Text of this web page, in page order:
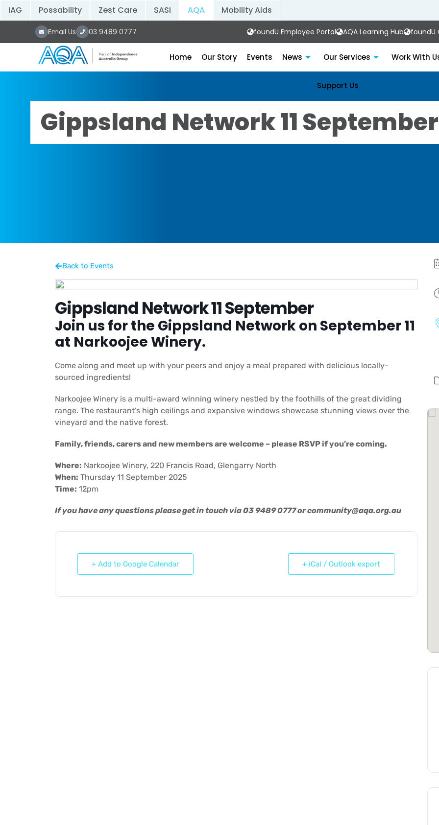
IAG Possability Zest Care SASI AQA Mobility Aids
Email Us 03 9489 0777 foundU Employee Portal AQA Learning Hub foundU
Home Our Story Events News Our Services Work With
Support Us
Gippsland Network 11 September
Back to Events
Gippsland Network 11 September
Join us for the Gippsland Network on September 11
at Narkoojee Winery.
Come along and meet up with your peers and enjoy a meal prepared with delicious locally-
sourced ingredients!
Narkoojee Winery is a multi-award winning winery nestled by the foothills of the great dividing
range. The restaurant’s high ceilings and expansive windows showcase stunning views over the
vineyard and the native forest.
Family, friends, carers and new members are welcome – please RSVP if you’re coming.
Where: Narkoojee Winery, 220 Francis Road, Glengarry North
When: Thursday 11 September 2025
Time: 12pm
If you have any questions please get in touch via 03 9489 0777 orcommunity@aqa.org.au
+ Add to Google Calendar + iCal / Outlook export